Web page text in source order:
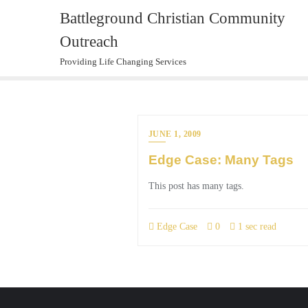
Battleground Christian Community
Outreach
Providing Life Changing Services
JUNE 1, 2009
Edge Case: Many Tags
This post has many tags.
Edge Case 0 1 sec read